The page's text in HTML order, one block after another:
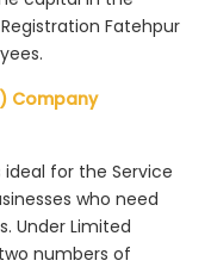
Fatehpur
Company
for the Service
who need
Under Limited
numbers of